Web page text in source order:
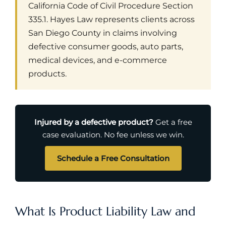
California Code of Civil Procedure Section
335.1. Hayes Law represents clients across
San Diego County in claims involving
defective consumer goods, auto parts,
medical devices, and e-commerce
products.
Injured by a defective product?Get a free
case evaluation. No fee unless we win.
Schedule a Free Consultation
What Is Product Liability Law and